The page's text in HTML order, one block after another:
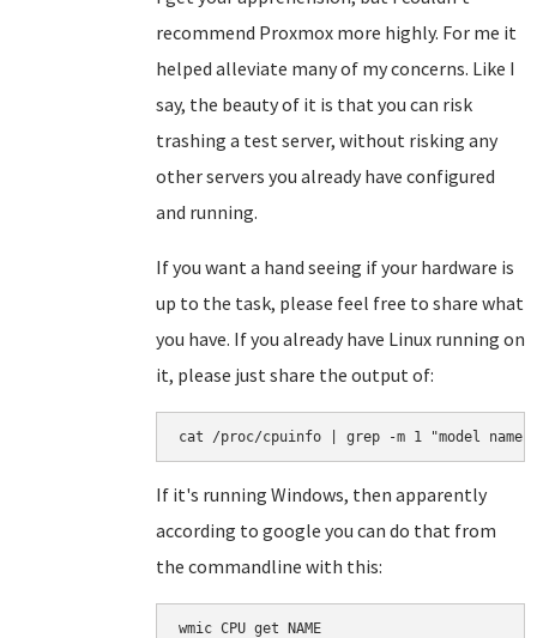
recommend Proxmox more highly. For me it
helped alleviate many of my concerns. Like I
say, the beauty of it is that you can risk
trashing a test server, without risking any
other servers you already have configured
and running.
If you want a hand seeing if your hardware is
up to the task, please feel free to share what
you have. If you already have Linux running on
it, please just share the output of:
cat /proc/cpuinfo | grep -m 1 "model name"
If it's running Windows, then apparently
according to google you can do that from
the commandline with this:
wmic CPU get NAME